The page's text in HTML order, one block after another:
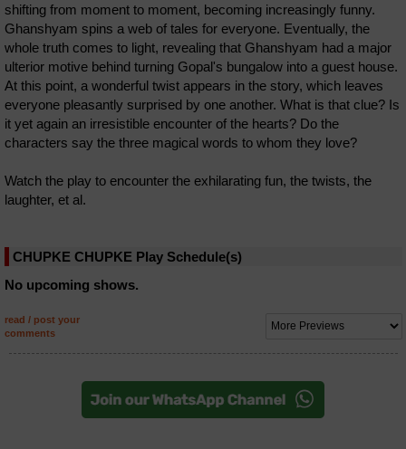
shifting from moment to moment, becoming increasingly funny.
Ghanshyam spins a web of tales for everyone. Eventually, the
whole truth comes to light, revealing that Ghanshyam had a major
ulterior motive behind turning Gopal's bungalow into a guest house.
At this point, a wonderful twist appears in the story, which leaves
everyone pleasantly surprised by one another. What is that clue? Is
it yet again an irresistible encounter of the hearts? Do the
characters say the three magical words to whom they love?
Watch the play to encounter the exhilarating fun, the twists, the
laughter, et al.
CHUPKE CHUPKE Play Schedule(s)
No upcoming shows.
read / post your
comments